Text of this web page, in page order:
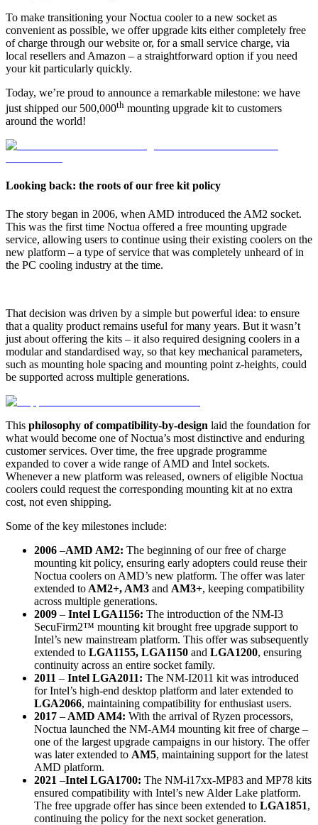
To make transitioning your Noctua cooler to a new socket as
convenient as possible, we offer upgrade kits either completely free
of charge through our website or, for a small service charge, via
local resellers and Amazon – a straightforward option if you need
your kit particularly quickly.
Today, we’re proud to announce a remarkable milestone: we have
just shipped our 500,000th mounting upgrade kit to customers
around the world!
Looking back: the roots of our free kit policy
The story began in 2006, when AMD introduced the AM2 socket.
This was the first time Noctua offered a free mounting upgrade
service, allowing users to continue using their existing coolers on the
new platform – a type of service that was completely unheard of in
the PC cooling industry at the time.
That decision was driven by a simple but powerful idea: to ensure
that a quality product remains useful for many years. But it wasn’t
just about offering the kits – it also required designing coolers in a
modular and standardised way, so that key mechanical parameters,
such as mounting hole spacing and mounting point z-heights, could
be supported across multiple generations.
This philosophy of compatibility-by-design laid the foundation for
what would become one of Noctua’s most distinctive and enduring
customer services. Over time, the free upgrade programme
expanded to cover a wide range of AMD and Intel sockets.
Whenever a new platform was released, owners of eligible Noctua
coolers could request the corresponding mounting kit at no extra
cost, not even shipping.
Some of the key milestones include:
2006 –AMD AM2: The beginning of our free of charge
mounting kit policy, ensuring early adopters could reuse their
Noctua coolers on AMD’s new platform. The offer was later
extended to AM2+, AM3 and AM3+, keeping compatibility
across multiple generations.
2009 – Intel LGA1156: The introduction of the NM-I3
SecuFirm2™ mounting kit brought free upgrade support to
Intel’s new mainstream platform. This offer was subsequently
extended to LGA1155, LGA1150 and LGA1200, ensuring
continuity across an entire socket family.
2011 – Intel LGA2011: The NM-I2011 kit was introduced
for Intel’s high-end desktop platform and later extended to
LGA2066, maintaining compatibility for enthusiast users.
2017 – AMD AM4: With the arrival of Ryzen processors,
Noctua launched the NM-AM4 mounting kit free of charge –
one of the largest upgrade campaigns in our history. The offer
was later extended to AM5, maintaining support for the latest
AMD platform.
2021 –Intel LGA1700: The NM-i17xx-MP83 and MP78 kits
ensured compatibility with Intel’s new Alder Lake platform.
The free upgrade offer has since been extended to LGA1851,
continuing the policy for the next socket generation.